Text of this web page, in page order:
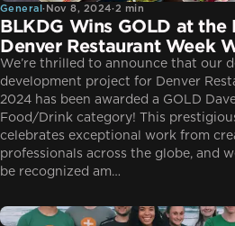
General· Nov 8, 2024·2 min
BLKDG Wins GOLD at
Denver Restaurant Week
We’re thrilled to announce that our
development project for Denver
2024 has been awarded a GOLD
Food/Drink category! This
celebrates exceptional work from
professionals across the globe, and
be recognized am…
General